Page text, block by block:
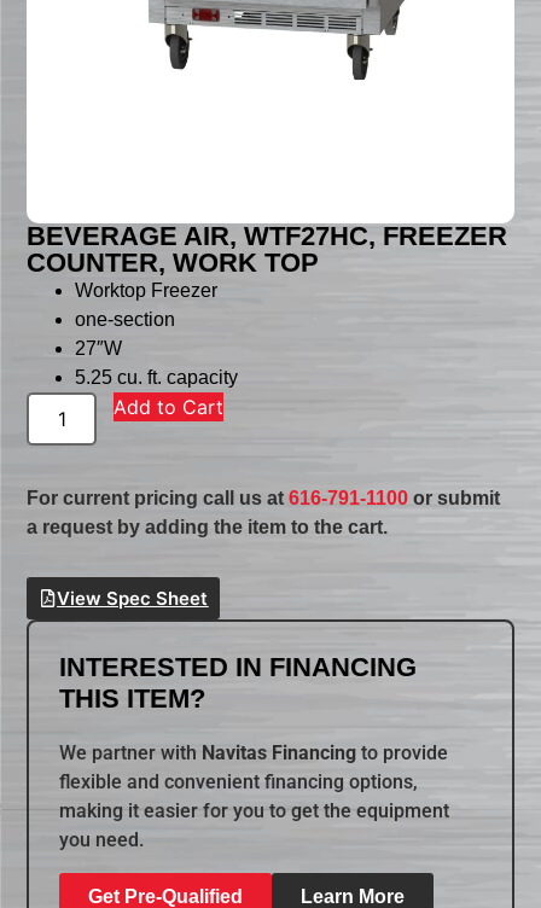
BEVERAGE AIR, WTF27HC, FREEZER
COUNTER, WORK TOP
Worktop Freezer
one-section
27″W
5.25 cu. ft. capacity
Add to Cart
For current pricing call us at616-791-1100 or submit
a request by adding the item to the cart.
View Spec Sheet
INTERESTED IN FINANCING
THIS ITEM?
We partner with Navitas Financing to provide
flexible and convenient financing options,
making it easier for you to get the equipment
you need.
Get Pre-Qualified Learn More